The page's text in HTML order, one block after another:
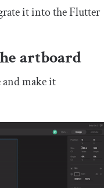
it into the Flutter
artboard
and make it